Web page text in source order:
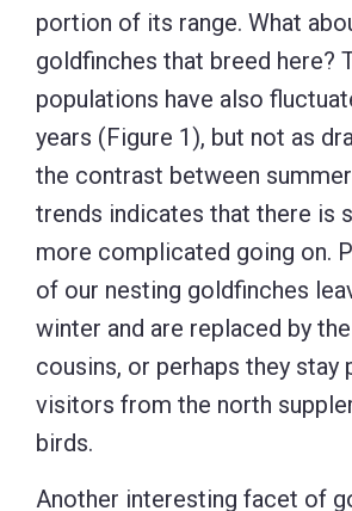
portion of its range. What
goldfinches that breed here?
populations have also
years (Figure 1), but not as
the contrast between
trends indicates that there is
more complicated going on.
of our nesting goldfinches
winter and are replaced by
cousins, or perhaps they stay
visitors from the north
birds.
Another interesting facet of